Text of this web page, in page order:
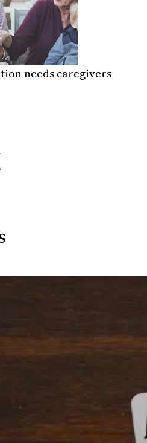
needs caregivers